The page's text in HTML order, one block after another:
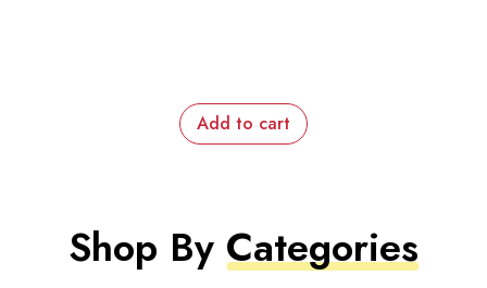
Add to cart
Shop By Categories